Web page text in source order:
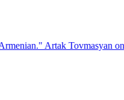
Tovmasyan on how Seven